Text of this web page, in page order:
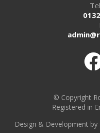
© Copyright
Registered in
Design & Development by